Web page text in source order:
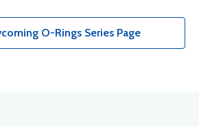
O-Rings Series Page